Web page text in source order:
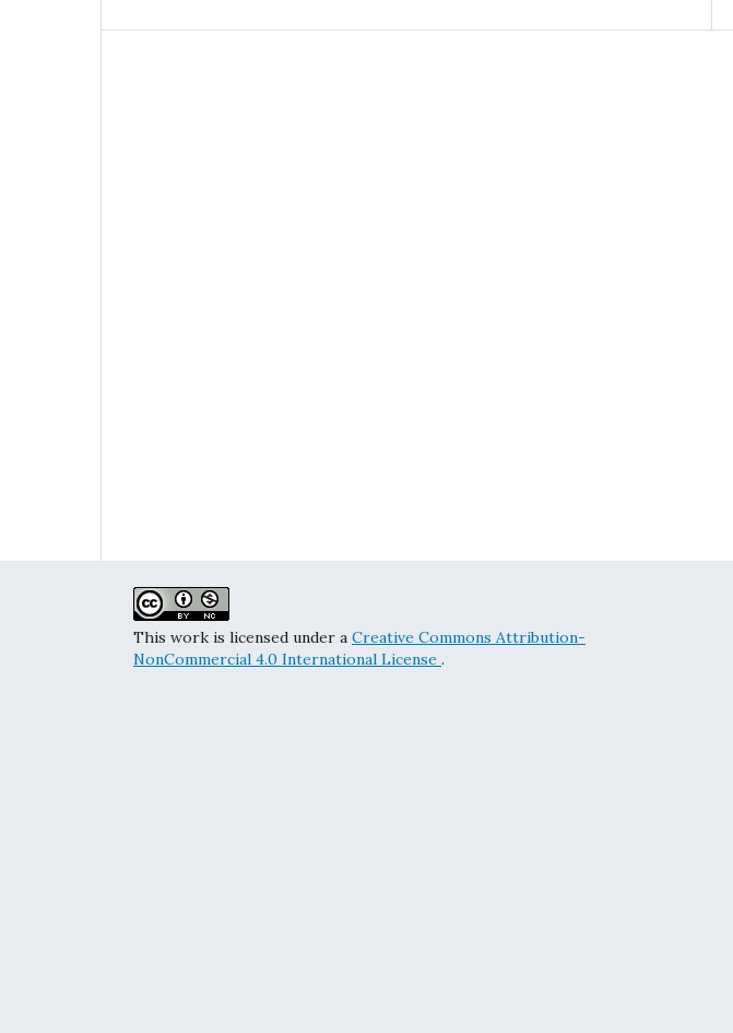
This work is licensed under a Creative Commons Attribution-
NonCommercial 4.0 International License .